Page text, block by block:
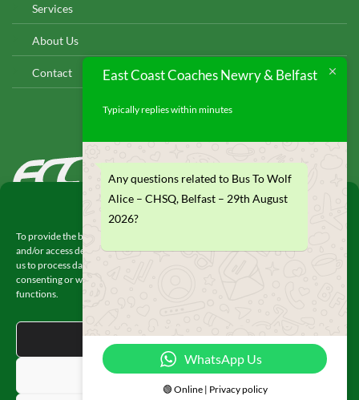
Manage Consent
To provide the best experiences, we use technologies like cookies to store
and/or access device information. Consenting to these technologies will allow
us to process data such as browsing behavior or unique IDs on this site. Not
consenting or withdrawing consent, may adversely affect certain features and
functions.
ACCEPT
DENY
Services
About Us
Contact
EAST COAST COACHES
East Coast Coaches Newry & Belfast
Typically replies within minutes
Any questions related to Bus To Wolf
Alice – CHSQ, Belfast – 29th August
2026?
WhatsApp Us
🟢 Online | Privacy policy